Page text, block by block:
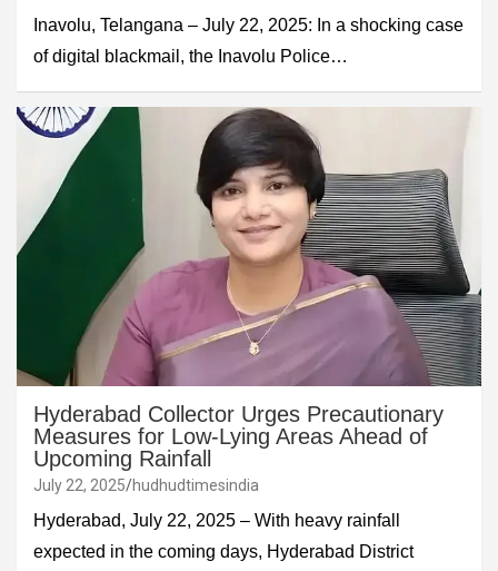
Inavolu, Telangana – July 22, 2025: In a shocking case
of digital blackmail, the Inavolu Police…
Hyderabad Collector Urges Precautionary
Measures for Low-Lying Areas Ahead of
Upcoming Rainfall
July 22, 2025 hudhudtimesindia
Hyderabad, July 22, 2025 – With heavy rainfall
expected in the coming days, Hyderabad District